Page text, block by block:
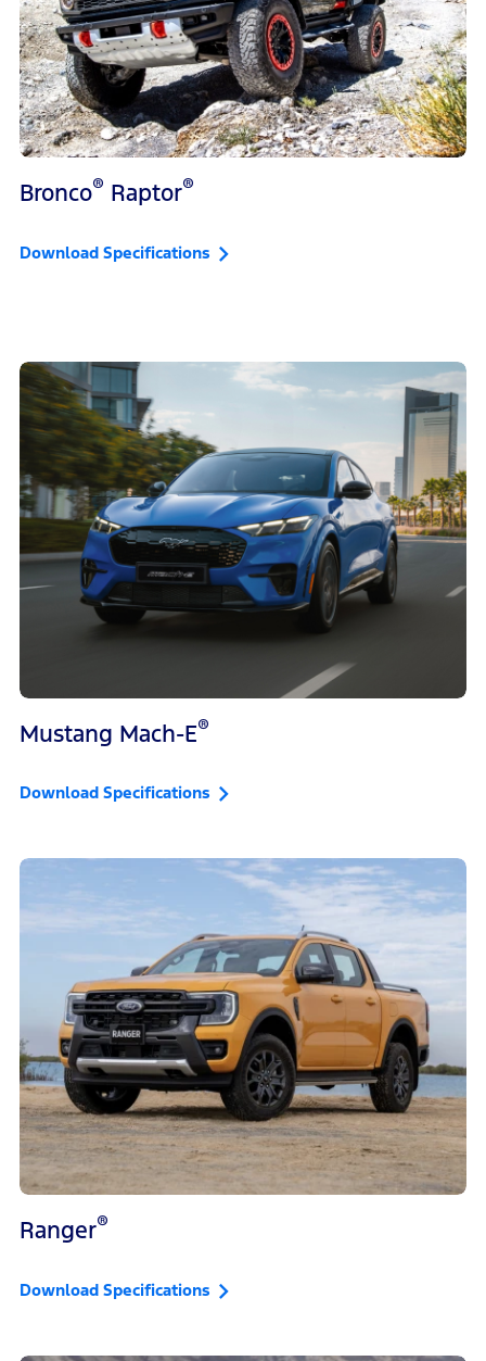
Bronco® Raptor®
Download Specifications
Mustang Mach-E®
Download Specifications
Ranger®
Download Specifications